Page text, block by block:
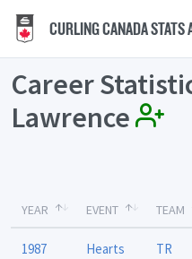
CURLING CANADA STATS
Career
Lawrence
YEAR EVENT TEAM
1987 Hearts
TR